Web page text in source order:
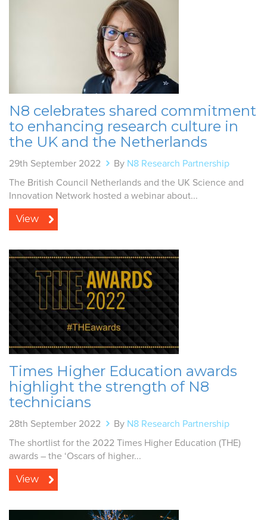
N8 celebrates shared commitment
to enhancing research culture in
the UK and the Netherlands
29th September 2022 By N8 Research Partnership
The British Council Netherlands and the UK Science and
Innovation Network hosted a webinar about...
View
Times Higher Education awards
highlight the strength of N8
technicians
28th September 2022 By N8 Research Partnership
The shortlist for the 2022 Times Higher Education (THE)
awards – the ‘Oscars of higher...
View